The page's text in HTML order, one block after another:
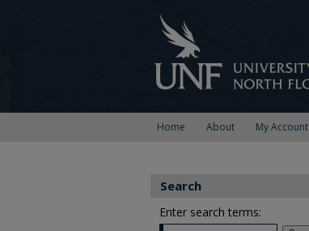
Home About My Account
Search
Enter search terms: